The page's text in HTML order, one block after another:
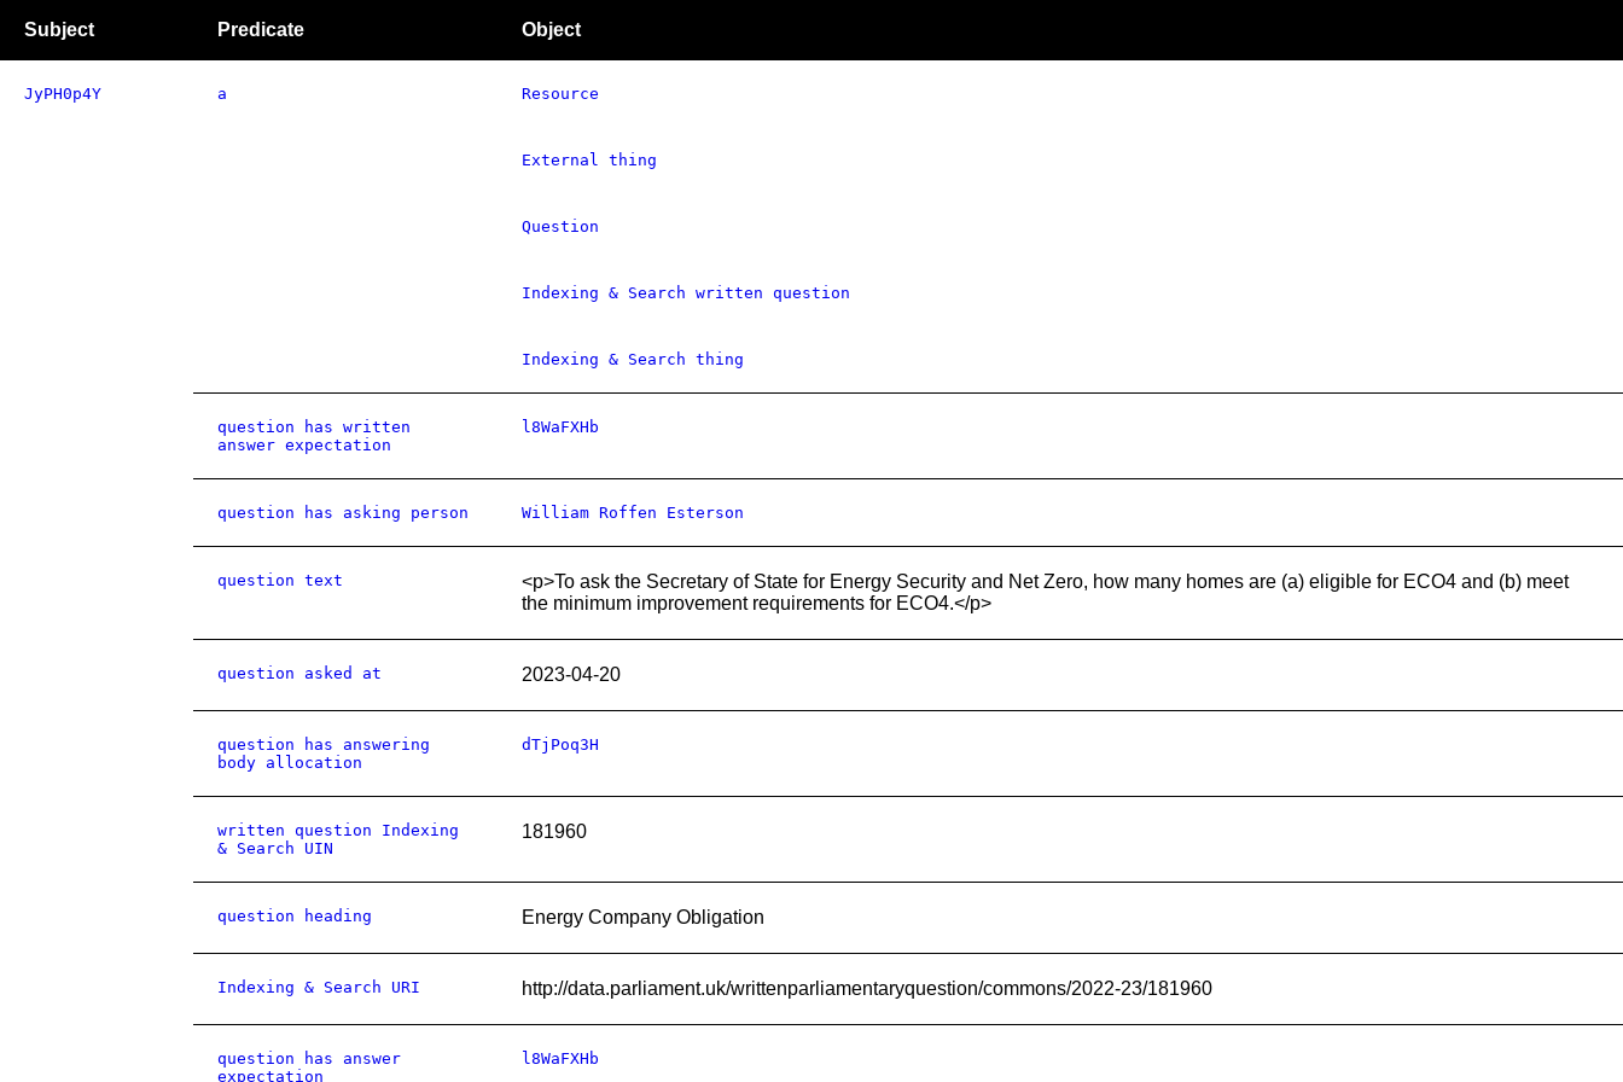
Subject Predicate Object
JyPH0p4Y a Resource
External thing
Question
Indexing & Search written question
Indexing & Search thing
question has written
answer expectation
l8WaFXHb
question has asking person William Roffen Esterson
question text
<p>To ask the Secretary of State for Energy Security and Net Zero, how many homes are (a) eligible for ECO4 and (b) meet
the minimum improvement requirements for ECO4.</p>
question asked at 2023-04-20
question has answering
body allocation
dTjPoq3H
written question Indexing
& Search UIN
181960
question heading Energy Company Obligation
Indexing & Search URI http://data.parliament.uk/writtenparliamentaryquestion/commons/2022-23/181960
question has answer
expectation
l8WaFXHb